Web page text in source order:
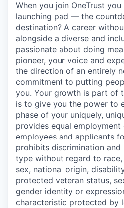
When you join OneTrust
launching pad — the
destination? A career
alongside a diverse and
passionate about doing
pioneer, your voice and
the direction of an entirely
commitment to putting
you. Your growth is part of
is to give you the power to
phase of your uniquely,
provides equal
employees and applicants
prohibits discrimination and
type without regard to race,
sex, national origin,
protected veteran status,
gender identity or
characteristic protected by